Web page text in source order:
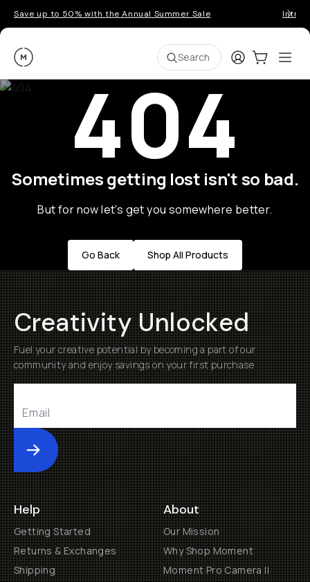
Save up to 50% with the Annual Summer Sale
Moment Search LoginCart:0
404
Sometimes getting lost isn't so bad.
But for now let's get you somewhere better.
Go Back Shop All Products
Creativity Unlocked
Fuel your creative potential by becoming a part of our
community and enjoy savings on your first purchase
Submit
Help
Getting Started
Returns & Exchanges
Shipping
About
Our Mission
Why Shop Moment
Moment Pro Camera II